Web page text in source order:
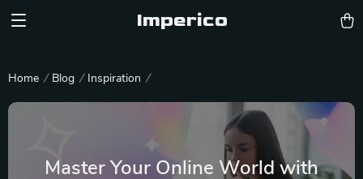
Imperico
Home Blog Inspiration
Master Your Online World with